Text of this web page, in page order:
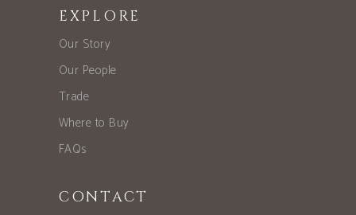
EXPLORE
Our Story
Our People
Trade
Where to Buy
FAQs
CONTACT